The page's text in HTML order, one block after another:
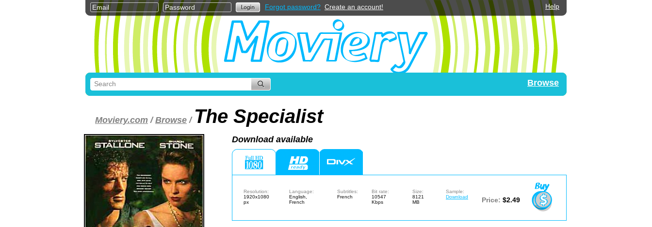
Forgot password? Create an account! Help
Browse
Moviery.com /Browse / The Specialist
Download available
Resolution:
1920x1080
px
Language:
English,
French
Subtitles:
French
Bit rate:
10547
Kbps
Size:
8121
MB
Sample:
Download
Price: $2.49